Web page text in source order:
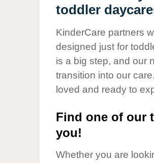
Our Values
Corporate
Responsibility
toddler
KinderCare partners
designed just for
is a big step, and our
transition into our
loved and ready to
Find one of our
you!
Whether you are